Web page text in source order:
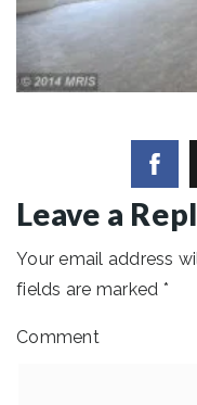
Leave a
Your email address
fields are marked *
Comment